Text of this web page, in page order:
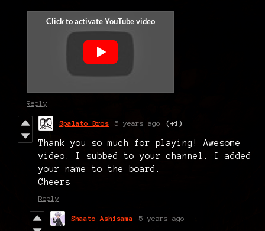
Reply
Spalato Bros 5 years ago (+1)
Thank you so much for playing! Awesome
video. I subbed to your channel. I added
your name to the board.
Cheers
Reply
Shaato Ashisama 5 years ago